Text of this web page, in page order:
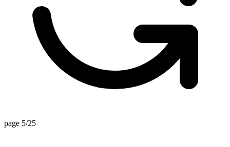
page 5/25